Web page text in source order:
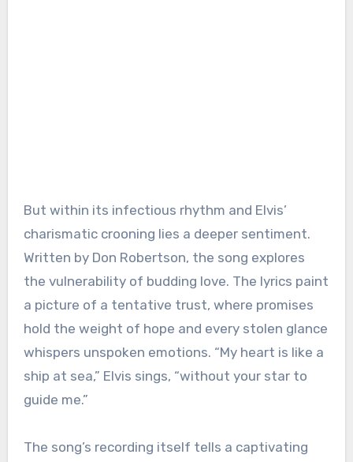
But within its infectious rhythm and Elvis’
charismatic crooning lies a deeper sentiment.
Written by Don Robertson, the song explores
the vulnerability of budding love. The lyrics paint
a picture of a tentative trust, where promises
hold the weight of hope and every stolen glance
whispers unspoken emotions. “My heart is like a
ship at sea,” Elvis sings, “without your star to
guide me.”
The song’s recording itself tells a captivating